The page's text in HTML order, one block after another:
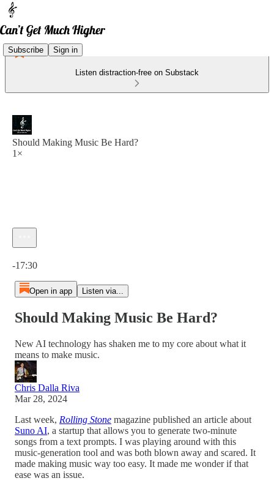
Subscribe Sign in
Listen distraction-free on Substack
Should Making Music Be Hard?
1×
-17:30
Open in app Listen via...
Should Making Music Be Hard?
New AI technology has shaken me to my core about what it
means to make music.
Chris Dalla Riva
Mar 28, 2024
Last week, Rolling Stone magazine published an article about
Suno AI, a startup that allows you to generate two-minute
songs from a text prompts. I was playing around with this
music-generation tool and was both blown away and scared. It
made making music way too easy. It made me wonder if that
ease was an issue.